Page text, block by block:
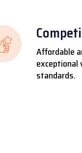
Affordable
exceptional
standards.